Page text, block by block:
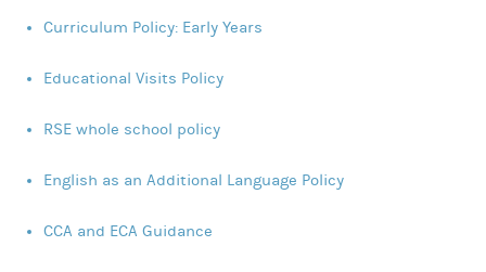
Curriculum Policy: Early Years
Educational Visits Policy
RSE whole school policy
English as an Additional Language Policy
CCA and ECA Guidance